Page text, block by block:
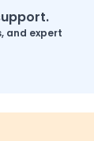
and expert